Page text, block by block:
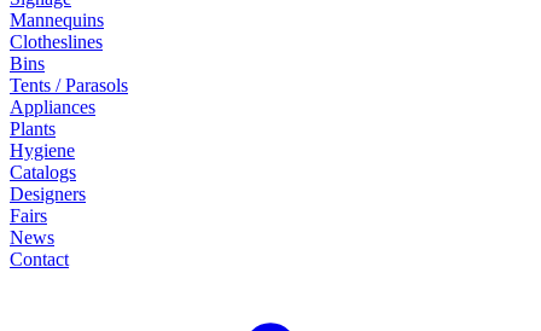
Mannequins
Clotheslines
Bins
Tents / Parasols
Appliances
Plants
Hygiene
Catalogs
Designers
Fairs
News
Contact